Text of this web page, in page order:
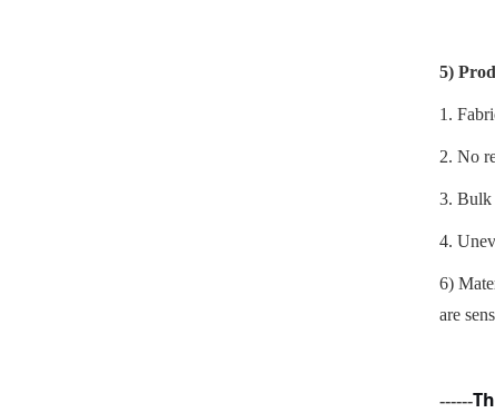
5)
1.
2. No
3. Bulk
4.
6)
are
------